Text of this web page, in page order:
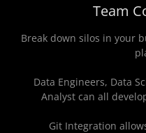
Team
Break down silos in your
Data Engineers, Data
Analyst can all
Git Integration